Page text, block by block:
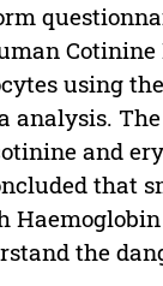
Cotinine
using
analysis.
and
that
the